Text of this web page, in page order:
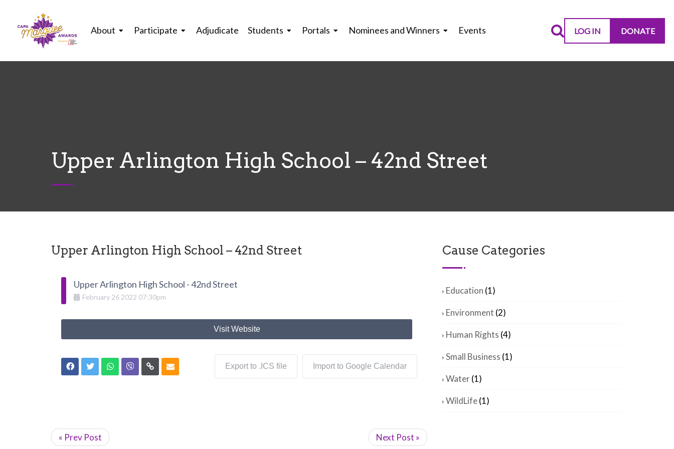
About Participate Adjudicate Students Portals Nominees and Winners Events LOG IN DONATE
Upper Arlington High School – 42nd Street
Upper Arlington High School – 42nd Street
Upper Arlington High School - 42nd Street
February 26 2022 07:30pm
Visit Website
Export to .ICS file Import to Google Calendar
« Prev Post Next Post »
Cause Categories
Education (1)
Environment (2)
Human Rights (4)
Small Business (1)
Water(1)
WildLife(1)